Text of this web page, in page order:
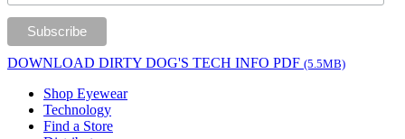
DOWNLOAD DIRTY DOG'S TECH INFO PDF (5.5MB)
Shop Eyewear
Technology
Find a Store